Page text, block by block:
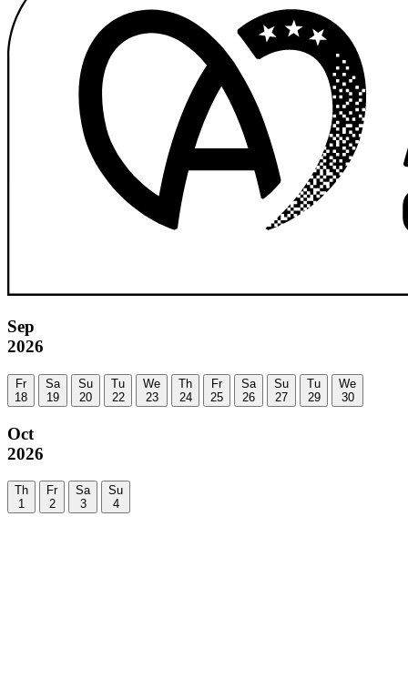
Sep
2026
Fr
18
Sa
19
Su
20
Tu
22
We
23
Th
24
Fr
25
Sa
26
Su
27
Tu
29
We
30
Oct
2026
Th
1
Fr
2
Sa
3
Su
4